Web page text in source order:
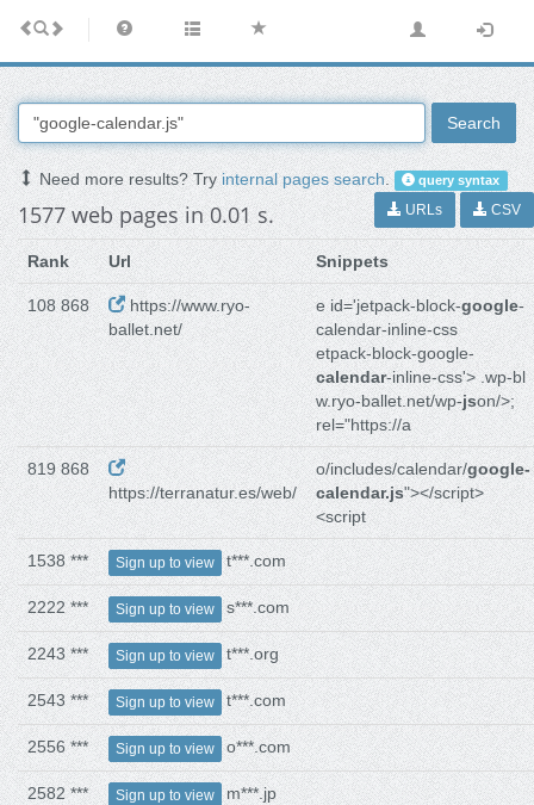
Search
Need more results? Tryinternal pages search. query syntax
1577 web pages in 0.01 s. URLs CSV
Rank Url Snippets
108 868
https://www.ryo-
ballet.net/
e id='jetpack-block-google-
calendar-inline-css
etpack-block-google-
calendar-inline-css'> .wp-bl
w.ryo-ballet.net/wp-json/>;
rel="https://a
819 868
https://terranatur.es/web/
o/includes/calendar/google-
calendar.js"></script>
<script
1538 *** Sign up to view t***.com
2222 *** Sign up to view s***.com
2243 *** Sign up to view t***.org
2543 *** Sign up to view t***.com
2556 *** Sign up to view o***.com
2582 *** Sign up to view m***.jp